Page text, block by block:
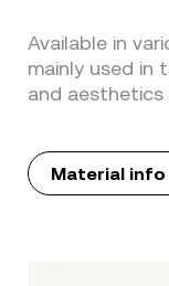
Available in
mainly used in
and aesthetics
Material info